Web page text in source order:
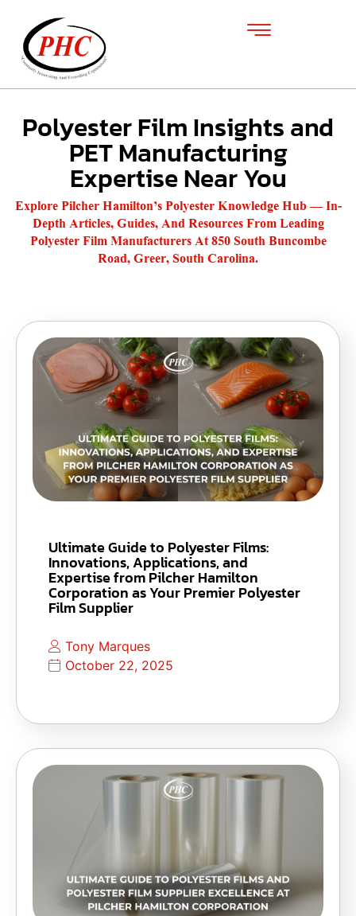
Polyester Film Insights and
PET Manufacturing
Expertise Near You
Explore Pilcher Hamilton’s Polyester Knowledge Hub — In-
Depth Articles, Guides, And Resources From Leading
Polyester Film Manufacturers At 850 South Buncombe
Road, Greer, South Carolina.
Ultimate Guide to Polyester Films:
Innovations, Applications, and
Expertise from Pilcher Hamilton
Corporation as Your Premier Polyester
Film Supplier
Tony Marques
October 22, 2025